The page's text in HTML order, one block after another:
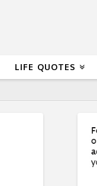
LIFE QUOTES